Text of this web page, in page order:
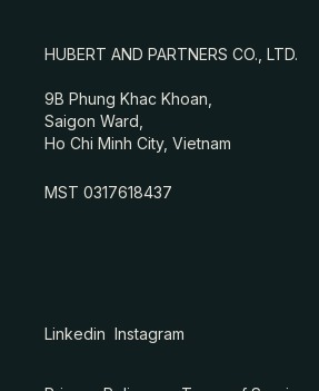
HUBERT AND PARTNERS CO., LTD.
9B Phung Khac Khoan,
Saigon Ward,
Ho Chi Minh City, Vietnam
MST 0317618437
Linkedin Instagram